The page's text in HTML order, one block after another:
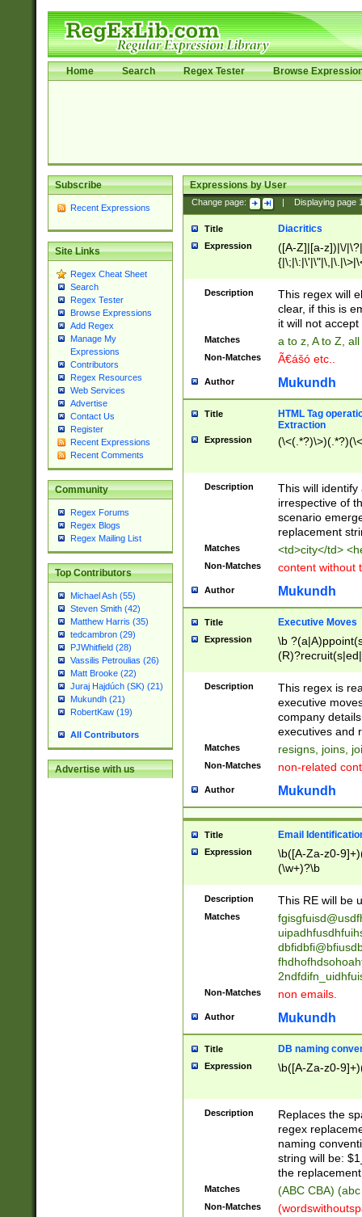
Home Search Regex Tester Browse
Subscribe
Recent Expressions
Site Links
Regex Cheat Sheet
Search
Regex Tester
Browse Expressions
Add Regex
Manage My
Expressions
Contributors
Regex Resources
Web Services
Advertise
Contact Us
Register
Recent Expressions
Recent Comments
Community
Regex Forums
Regex Blogs
Regex Mailing List
Top Contributors
Michael Ash (55)
Steven Smith (42)
Matthew Harris (35)
tedcambron (29)
PJWhitfield (28)
Vassilis Petroulias (26)
Matt Brooke (22)
Juraj Hajdúch (SK) (21)
Mukundh (21)
RobertKaw (19)
All Contributors
Advertise with us
Expressions by User
Change page: Displaying page
Title Diacritics
Expression
([A-Z]|[a-z])|\/
Description
This regex will
clear, if this is
it will not accept
Matches a to z, A to Z,
Non-Matches Ã€ášó etc..
Author Mukundh
Title
HTML Tag
Extraction
Expression
Description
This will
irrespective of
scenario
replacement
Matches <td>city</td>
Non-Matches content without
Author Mukundh
Title Executive Moves
Expression
\b
names(d)?|
reassumes
promoted to|
will succeed|
promoted to|
reassumes
transferred|
stepp(ed|ing)
stopped
notified| will
been|has)?
Description
This regex is
executive
company
executives and
Matches resigns, joins,
Non-Matches non-related
Author Mukundh
Title Email
Expression
\b([A-Za-z0-
(\w+)?\b
Description This RE will be
Matches
Non-Matches non emails.
Author Mukundh
Title DB naming
Expression \b([A-Za-z0-
Description
Replaces the
regex
naming
string will be:
the
Matches (ABC CBA)
Non-Matches